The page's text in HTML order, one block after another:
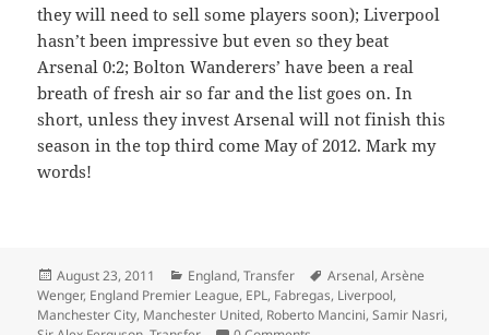
they will need to sell some players soon); Liverpool
hasn’t been impressive but even so they beat
Arsenal 0:2; Bolton Wanderers’ have been a real
breath of fresh air so far and the list goes on. In
short, unless they invest Arsenal will not finish this
season in the top third come May of 2012. Mark my
words!
Posted
on
August 23, 2011 Categories
England,Transfer Tags
Arsenal,Arsène
Wenger, England Premier League, EPL, Fabregas, Liverpool,
Manchester City, Manchester United, Roberto Mancini,Samir Nasri,